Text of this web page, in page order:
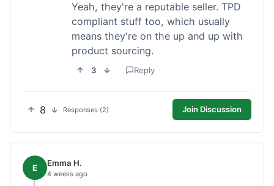
Yeah, they're a reputable seller. TPD
compliant stuff too, which usually
means they're on the up and up with
product sourcing.
3 Reply
8 Responses (2) Join Discussion
E Emma H.
4 weeks ago